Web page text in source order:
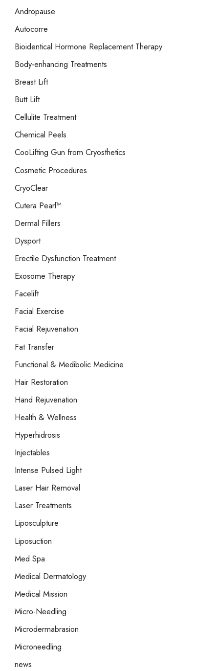
Andropause
Autocorre
Bioidentical Hormone Replacement Therapy
Body-enhancing Treatments
Breast Lift
Butt Lift
Cellulite Treatment
Chemical Peels
CooLifting Gun from Cryosthetics
Cosmetic Procedures
CryoClear
Cutera Pearl™
Dermal Fillers
Dysport
Erectile Dysfunction Treatment
Exosome Therapy
Facelift
Facial Exercise
Facial Rejuvenation
Fat Transfer
Functional & Medibolic Medicine
Hair Restoration
Hand Rejuvenation
Health & Wellness
Hyperhidrosis
Injectables
Intense Pulsed Light
Laser Hair Removal
Laser Treatments
Liposculpture
Liposuction
Med Spa
Medical Dermatology
Medical Mission
Micro-Needling
Microdermabrasion
Microneedling
news